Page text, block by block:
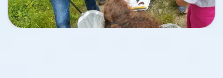
SCAN_WIDTH, glow: 3